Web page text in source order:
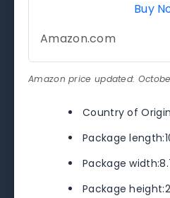
Buy
Amazon.com
Amazon price updated:
Country of
Package
Package
Package